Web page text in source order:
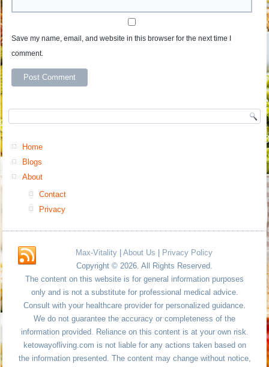
Save my name, email, and website in this browser for the next time I
comment.
Home
Blogs
About
Contact
Privacy
Max-Vitality About Us
Privacy Policy
Copyright © 2026. All Rights Reserved.
The content on this website is for general information purposes
only and is not a substitute for professional medical advice.
Consult with your healthcare provider for personalized guidance.
We do not guarantee the accuracy or completeness of the
information provided. Reliance on this content is at your own risk.
ketowayofliving.com is not liable for any actions taken based on
the information presented. The content may change without notice,